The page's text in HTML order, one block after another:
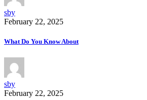
sby
February 22, 2025
What Do You Know About
sby
February 22, 2025